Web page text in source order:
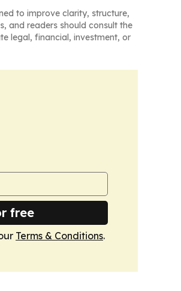
to improve clarity, structure,
and readers should consult the
legal, financial, investment, or
free
Terms & Conditions.